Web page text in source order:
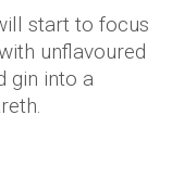
start to focus
unflavoured
gin into a